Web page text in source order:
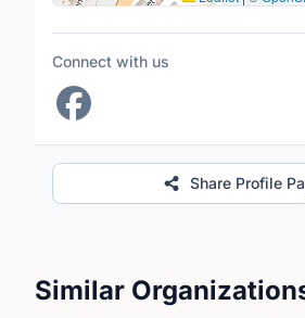
Connect with us
Share Profile
Similar